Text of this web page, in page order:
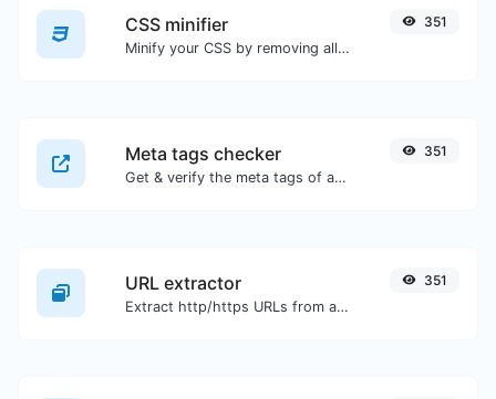
CSS minifier
Minify your CSS by removing all the unnecessary characters.
351
Meta tags checker
Get & verify the meta tags of any website.
351
URL extractor
Extract http/https URLs from any kind of text content.
351